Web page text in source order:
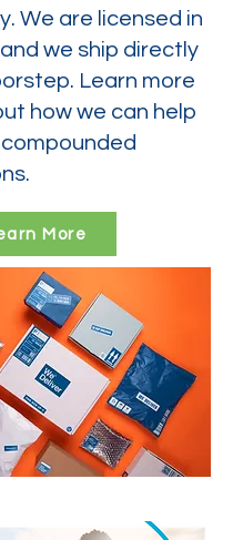
We are licensed in
we ship directly
Learn more
how we can help
More